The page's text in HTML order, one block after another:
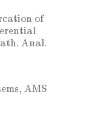
of
Anal.
AMS